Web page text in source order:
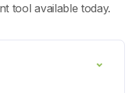
tool available today.